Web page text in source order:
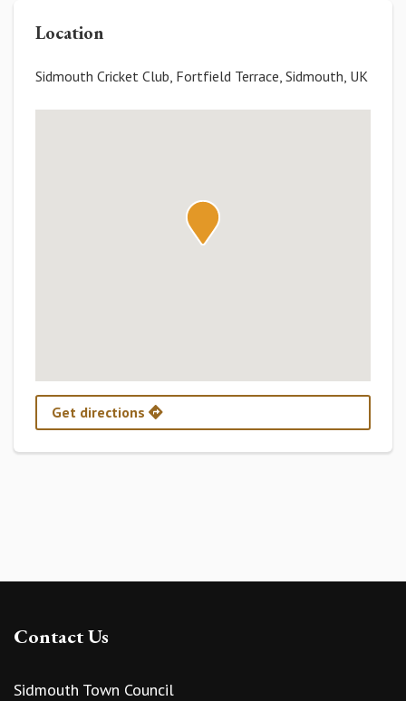
Location
Sidmouth Cricket Club, Fortfield Terrace, Sidmouth, UK
Get directions
Contact Us
Sidmouth Town Council